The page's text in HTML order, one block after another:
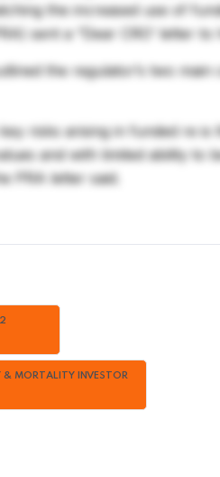
the increased use of
sent a “Dear CRO’ letter
the regulator’s two
key risks arising in funded re
and with limited ability to
PRA letter said.
& MORTALITY INVESTOR